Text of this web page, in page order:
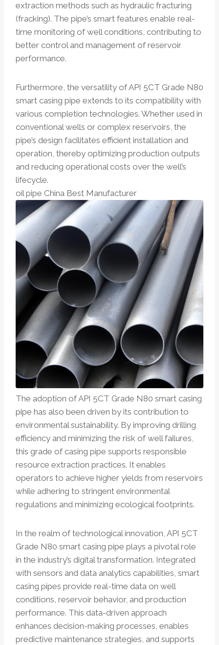
extraction methods such as hydraulic fracturing
(fracking). The pipe’s smart features enable real-
time monitoring of well conditions, contributing to
better control and management of reservoir
performance.
Furthermore, the versatility of API 5CT Grade N80
smart casing pipe extends to its compatibility with
various completion technologies. Whether used in
conventional wells or complex reservoirs, the
pipe’s design facilitates efficient installation and
operation, thereby optimizing production outputs
and reducing operational costs over the well’s
lifecycle.
oil pipe China Best Manufacturer
The adoption of API 5CT Grade N80 smart casing
pipe has also been driven by its contribution to
environmental sustainability. By improving drilling
efficiency and minimizing the risk of well failures,
this grade of casing pipe supports responsible
resource extraction practices. It enables
operators to achieve higher yields from reservoirs
while adhering to stringent environmental
regulations and minimizing ecological footprints.
In the realm of technological innovation, API 5CT
Grade N80 smart casing pipe plays a pivotal role
in the industry’s digital transformation. Integrated
with sensors and data analytics capabilities, smart
casing pipes provide real-time data on well
conditions, reservoir behavior, and production
performance. This data-driven approach
enhances decision-making processes, enables
predictive maintenance strategies, and supports